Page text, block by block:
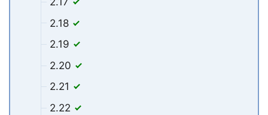
2.18
2.19
2.20
2.21
2.22